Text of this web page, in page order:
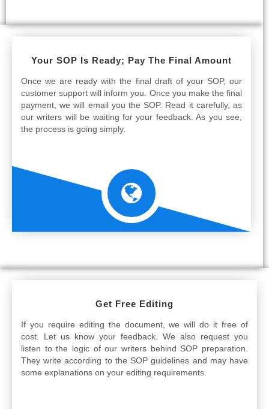
Your SOP Is Ready; Pay The Final Amount
Once we are ready with the final draft of your SOP, our
customer support will inform you. Once you make the final
payment, we will email you the SOP. Read it carefully, as
our writers will be waiting for your feedback. As you see,
the process is going simply.
Get Free Editing
If you require editing the document, we will do it free of
cost. Let us know your feedback. We also request you
listen to the logic of our writers behind SOP preparation.
They write according to the SOP guidelines and may have
some explanations on your editing requirements.